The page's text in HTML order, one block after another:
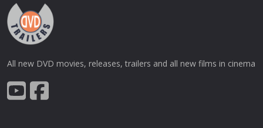
All new DVD movies, releases, trailers and all new films in cinema